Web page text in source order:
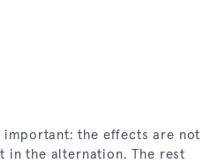
important: the effects are not
in the alternation. The rest